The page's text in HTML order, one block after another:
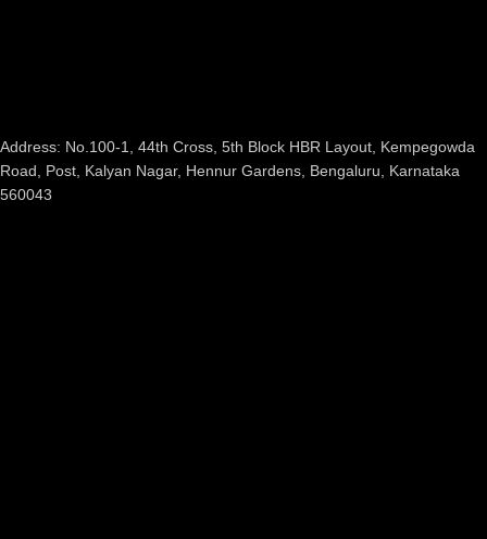
Address: No.100-1, 44th Cross, 5th Block HBR Layout, Kempegowda
Road, Post, Kalyan Nagar, Hennur Gardens, Bengaluru, Karnataka
560043